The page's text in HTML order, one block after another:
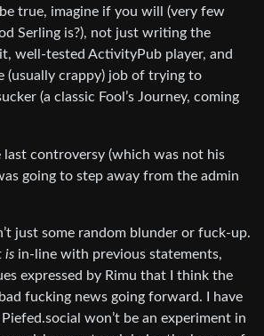
true, imagine if you will (very few
Serling is?), not just writing the
well-tested ActivityPub player, and
(usually crappy) job of trying to
(a classic Fool’s Journey, coming
last controversy (which was not his
going to step away from the admin
just some random blunder or fuck-up.
is in-line with previous statements,
expressed by Rimu that I think the
fucking news going forward. I have
won’t be an experiment in